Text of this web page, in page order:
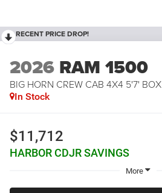
RECENT PRICE DROP!
2026 RAM 1500
BIG HORN CREW CAB 4X4 5'7' BOX
In Stock
$11,712
HARBOR CDJR SAVINGS
More